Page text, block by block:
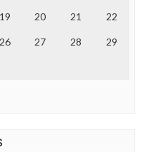
19 20 21 22
26 27 28 29